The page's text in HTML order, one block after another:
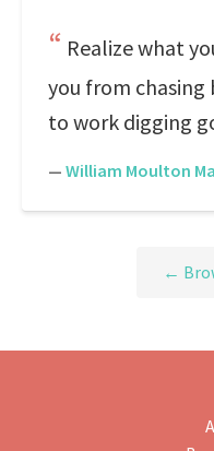
Realize what
you from
to work digging
— William Moulton
←